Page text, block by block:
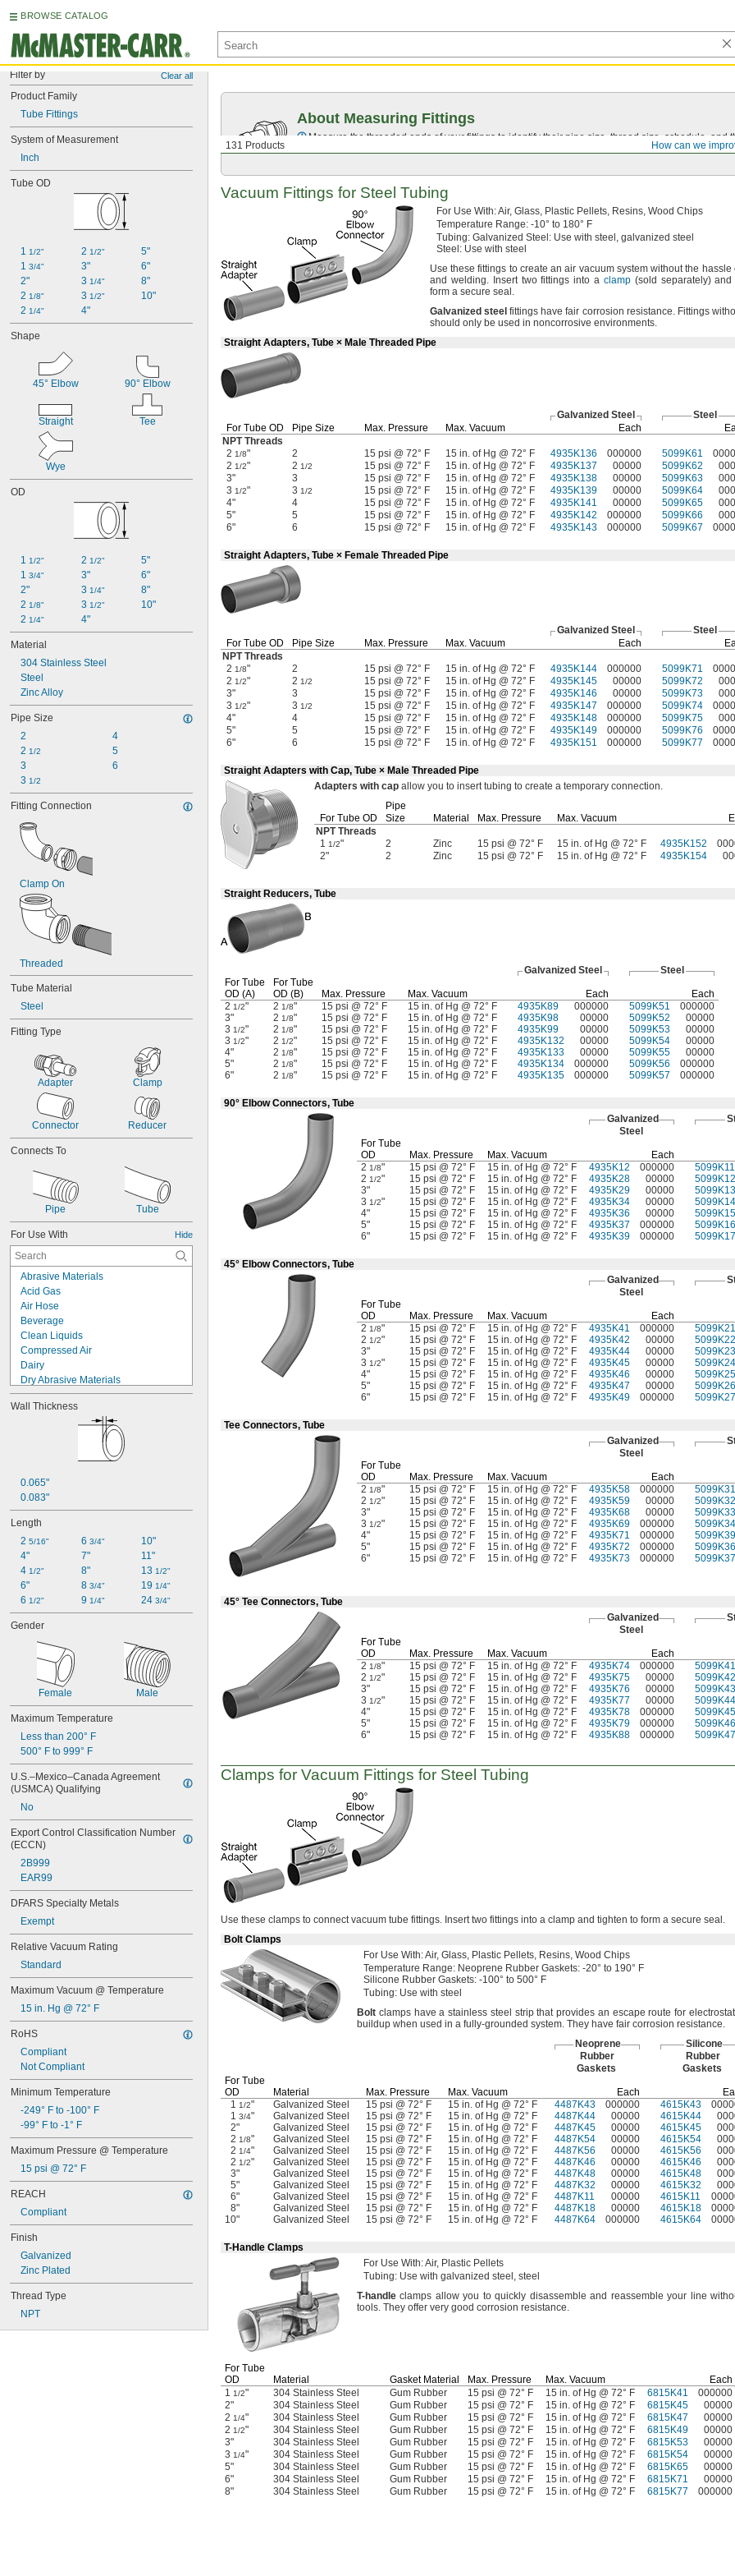
BROWSE CATALOG
Filter by Clear all
Product Family
Tube Fittings
System of Measurement
Inch
Tube OD
1 1/2"
1 3/4"
2"
2 1/8"
2 1/4"
2 1/2"
3"
3 1/4"
3 1/2"
4"
5"
6"
8"
10"
Shape
45° Elbow 90° Elbow
Straight Tee
Wye
OD
1 1/2"
1 3/4"
2"
2 1/8"
2 1/4"
2 1/2"
3"
3 1/4"
3 1/2"
4"
5"
6"
8"
10"
Material
304 Stainless Steel
Steel
Zinc Alloy
Pipe Size
2
2 1/2
3
3 1/2
4
5
6
Fitting Connection
Clamp On
Threaded
Tube Material
Steel
Fitting Type
Adapter Clamp
Connector Reducer
Connects To
Pipe Tube
For Use With Hide
Abrasive Materials
Acid Gas
Air Hose
Beverage
Clean Liquids
Compressed Air
Dairy
Dry Abrasive Materials
Electronics
Food
Lubricated Air
Medical Gas Blend
Mild Bases
Nonabrasive Slurries
Organic Solvents
Organic Vapors
Pharmaceuticals
Plastic Pellets
Salt Solutions
Sewage Water
Solid Particles
Solvents
Water Hose
Acetone
Acetylene
Acid
Adhesive
Air
Alcohol
Ammonia
Argon
Benzene
Boron Trifluoride
Bromine
Butane
Calcium Chloride
Carbon Dioxide
Carbon Monoxide
Carbonyl Sulfide
Chlorine
Coolant
Cyclobutane
Cyclopropane
Diesel Exhaust Fluid
Diesel Fuel
Dimethyl Ether
Ethane
Ethyl Alcohol
Ethyl Chloride
Ethylene
Ethylene Oxide
Fluorine
Fluorocarbon
Formaldehyde
Fuel Oil
Gasoline
Germane
Glass
Grease
Halide
Helium
Hydraulic Fluid
Hydraulic Fluid (Petroleum Based)
Wall Thickness
0.065"
0.083"
Length
2 5/16"
4"
4 1/2"
6"
6 1/2"
6 3/4"
7"
8"
8 3/4"
9 1/4"
10"
11"
13 1/2"
19 1/4"
24 3/4"
Gender
Female Male
Maximum Temperature
Less than 200° F
500° F to 999° F
U.S.–Mexico–Canada Agreement
(USMCA) Qualifying
No
Export Control Classification Number
(ECCN)
2B999
EAR99
DFARS Specialty Metals
Exempt
Relative Vacuum Rating
Standard
Maximum Vacuum @ Temperature
15 in. Hg @ 72° F
RoHS
Compliant
Not Compliant
Minimum Temperature
-249° F to -100° F
-99° F to -1° F
Maximum Pressure @ Temperature
15 psi @ 72° F
REACH
Compliant
Finish
Galvanized
Zinc Plated
Thread Type
NPT
How can we
131 Products
About Measuring Fittings
Measure the threaded ends of your fittings to identify their pipe size, thread size, schedule, and
Vacuum Fittings for Steel Tubing
For Use With:Air, Glass, Plastic Pellets, Resins, Wood Chips
Temperature Range: -10° to 180° F
Tubing: Galvanized Steel: Use with steel, galvanized steel
Steel: Use with steel
Use these fittings to create an air vacuum system without the hassle
and welding.Insert two fittings into a clamp (sold separately)and
form a secure seal.
Galvanized steel fittings have fair corrosion resistance.Fittings
should only be used in noncorrosive environments.
Straight Adapters, Tube × Male Threaded Pipe
Galvanized Steel
Steel
For Tube OD
Pipe Size Max. Pressure Max. Vacuum Each
NPT Threads
2 1/8" 2 15 psi @ 72° F 15 in. of Hg @ 72° F 4935K136 000000 5099K61
2 1/2" 2 1/2 15 psi @ 72° F 15 in. of Hg @ 72° F 4935K137 00000 5099K62
3"
3 15 psi @ 72° F 15 in. of Hg @ 72° F 4935K138 00000 5099K63
3 1/2" 3 1/2 15 psi @ 72° F 15 in. of Hg @ 72° F 4935K139 00000 5099K64
4"
4 15 psi @ 72° F 15 in. of Hg @ 72° F 4935K141 00000 5099K65
5"
5 15 psi @ 72° F 15 in. of Hg @ 72° F 4935K142 000000 5099K66
6"
6 15 psi @ 72° F 15 in. of Hg @ 72° F 4935K143 000000 5099K67
Straight Adapters, Tube × Female Threaded Pipe
Galvanized Steel
Steel
For Tube OD
Pipe Size Max. Pressure Max. Vacuum Each
NPT Threads
2 1/8" 2 15 psi @ 72° F 15 in. of Hg @ 72° F 4935K144 000000 5099K71
2 1/2" 2 1/2 15 psi @ 72° F 15 in. of Hg @ 72° F 4935K145 00000 5099K72
3"
3 15 psi @ 72° F 15 in. of Hg @ 72° F 4935K146 00000 5099K73
3 1/2" 3 1/2 15 psi @ 72° F 15 in. of Hg @ 72° F 4935K147 000000 5099K74
4"
4 15 psi @ 72° F 15 in. of Hg @ 72° F 4935K148 000000 5099K75
5"
5 15 psi @ 72° F 15 in. of Hg @ 72° F 4935K149 000000 5099K76
6"
6 15 psi @ 72° F 15 in. of Hg @ 72° F 4935K151 000000 5099K77
Straight Adapters with Cap, Tube × Male Threaded Pipe
Adapters with cap allow you to insert tubing to create a temporary connection.
For Tube OD
Pipe
Size
Material Max. Pressure Max. Vacuum
NPT Threads
1 1/2" 2 Zinc 15 psi @ 72° F 15 in. of Hg @ 72° F 4935K152
2"
2 Zinc 15 psi @ 72° F 15 in. of Hg @ 72° F 4935K154
Straight Reducers, Tube
Galvanized Steel
Steel
For Tube
OD (A)
For Tube
OD (B) Max. Pressure Max. Vacuum Each
Each
2 1/2" 2 1/8" 15 psi @ 72° F 15 in. of Hg @ 72° F 4935K89 000000 5099K51
000000
3"
2 1/8" 15 psi @ 72° F 15 in. of Hg @ 72° F 4935K98 00000 5099K52
00000
3 1/2" 2 1/8" 15 psi @ 72° F 15 in. of Hg @ 72° F 4935K99 00000 5099K53
00000
3 1/2" 2 1/2" 15 psi @ 72° F 15 in. of Hg @ 72° F 4935K132 00000 5099K54
00000
4"
2 1/8" 15 psi @ 72° F 15 in. of Hg @ 72° F 4935K133 00000 5099K55
00000
5"
2 1/8" 15 psi @ 72° F 15 in. of Hg @ 72° F 4935K134 000000 5099K56
000000
6"
2 1/8" 15 psi @ 72° F 15 in. of Hg @ 72° F 4935K135 000000 5099K57 000000
90° Elbow Connectors, Tube
Galvanized
Steel
For Tube
OD
Max. Pressure Max. Vacuum Each
2 1/8" 15 psi @ 72° F 15 in. of Hg @ 72° F 4935K12 000000 5099K11
2 1/2" 15 psi @ 72° F 15 in. of Hg @ 72° F 4935K28 00000 5099K12
3"
15 psi @ 72° F 15 in. of Hg @ 72° F 4935K29 00000 5099K13
3 1/2" 15 psi @ 72° F 15 in. of Hg @ 72° F 4935K34 00000 5099K14
4"
15 psi @ 72° F 15 in. of Hg @ 72° F 4935K36 00000 5099K15
5"
15 psi @ 72° F 15 in. of Hg @ 72° F 4935K37 000000 5099K16
6"
15 psi @ 72° F 15 in. of Hg @ 72° F 4935K39 000000 5099K17
45° Elbow Connectors, Tube
Galvanized
Steel
For Tube
OD
Max. Pressure Max. Vacuum Each
2 1/8" 15 psi @ 72° F 15 in. of Hg @ 72° F 4935K41 000000 5099K21
2 1/2" 15 psi @ 72° F 15 in. of Hg @ 72° F 4935K42 00000 5099K22
3"
15 psi @ 72° F 15 in. of Hg @ 72° F 4935K44 00000 5099K23
3 1/2" 15 psi @ 72° F 15 in. of Hg @ 72° F 4935K45 00000 5099K24
4"
15 psi @ 72° F 15 in. of Hg @ 72° F 4935K46 00000 5099K25
5"
15 psi @ 72° F 15 in. of Hg @ 72° F 4935K47 00000 5099K26
6"
15 psi @ 72° F 15 in. of Hg @ 72° F 4935K49 000000 5099K27
Tee Connectors, Tube
Galvanized
Steel
For Tube
OD
Max. Pressure Max. Vacuum Each
2 1/8" 15 psi @ 72° F 15 in. of Hg @ 72° F 4935K58 000000 5099K31
2 1/2" 15 psi @ 72° F 15 in. of Hg @ 72° F 4935K59 00000 5099K32
3"
15 psi @ 72° F 15 in. of Hg @ 72° F 4935K68 00000 5099K33
3 1/2" 15 psi @ 72° F 15 in. of Hg @ 72° F 4935K69 000000 5099K34
4"
15 psi @ 72° F 15 in. of Hg @ 72° F 4935K71 000000 5099K39
5"
15 psi @ 72° F 15 in. of Hg @ 72° F 4935K72 000000 5099K36
6"
15 psi @ 72° F 15 in. of Hg @ 72° F 4935K73 000000 5099K37
45° Tee Connectors, Tube
Galvanized
Steel
For Tube
OD
Max. Pressure Max. Vacuum Each
2 1/8" 15 psi @ 72° F 15 in. of Hg @ 72° F 4935K74 000000 5099K41
2 1/2" 15 psi @ 72° F 15 in. of Hg @ 72° F 4935K75 00000 5099K42
3"
15 psi @ 72° F 15 in. of Hg @ 72° F 4935K76 00000 5099K43
3 1/2" 15 psi @ 72° F 15 in. of Hg @ 72° F 4935K77 00000 5099K44
4"
15 psi @ 72° F 15 in. of Hg @ 72° F 4935K78 000000 5099K45
5"
15 psi @ 72° F 15 in. of Hg @ 72° F 4935K79 000000 5099K46
6"
15 psi @ 72° F 15 in. of Hg @ 72° F 4935K88 000000 5099K47
Clamps for Vacuum Fittings for Steel Tubing
Use these clamps to connect vacuum tube fittings. Insert two fittings into a clamp and tighten to form a secure seal.
Bolt Clamps
For Use With:Air, Glass, Plastic Pellets, Resins, Wood Chips
Temperature Range: Neoprene Rubber Gaskets: -20° to 190° F
Silicone Rubber Gaskets: -100° to 500° F
Tubing: Use with steel
Bolt clamps have a stainless steel strip that provides an escape route for
buildup when used in a fully-grounded system. They have fair corrosion resistance.
Neoprene
Rubber
Gaskets
Silicone
Rubber
Gaskets
For Tube
OD
Material Max. Pressure Max. Vacuum Each
1 1/2" Galvanized Steel 15 psi @ 72° F 15 in. of Hg @ 72° F 4487K43 000000 4615K43
1 3/4" Galvanized Steel 15 psi @ 72° F 15 in. of Hg @ 72° F 4487K44 00000 4615K44
2"
Galvanized Steel 15 psi @ 72° F 15 in. of Hg @ 72° F 4487K45 00000 4615K45
2 1/8" Galvanized Steel 15 psi @ 72° F 15 in. of Hg @ 72° F 4487K54 00000 4615K54
2 1/4" Galvanized Steel 15 psi @ 72° F 15 in. of Hg @ 72° F 4487K56 00000 4615K56
2 1/2" Galvanized Steel 15 psi @ 72° F 15 in. of Hg @ 72° F 4487K46 00000 4615K46
3"
Galvanized Steel 15 psi @ 72° F 15 in. of Hg @ 72° F 4487K48 00000 4615K48
5"
Galvanized Steel 15 psi @ 72° F 15 in. of Hg @ 72° F 4487K32 00000 4615K32
6"
Galvanized Steel 15 psi @ 72° F 15 in. of Hg @ 72° F 4487K11 00000 4615K11
8"
Galvanized Steel 15 psi @ 72° F 15 in. of Hg @ 72° F 4487K18 00000 4615K18
10"
Galvanized Steel 15 psi @ 72° F 15 in. of Hg @ 72° F 4487K64 000000 4615K64
T-Handle Clamps
For Use With:Air, Plastic Pellets
Tubing: Use with galvanized steel, steel
T-handle clamps allow you to quickly disassemble and reassemble your line
tools. They offer very good corrosion resistance.
For Tube
OD
Material Gasket Material Max. Pressure Max. Vacuum
Each
1 1/2" 304 Stainless Steel Gum Rubber 15 psi @ 72° F 15 in. of Hg @ 72° F 6815K41
000000
2"
304 Stainless Steel Gum Rubber 15 psi @ 72° F 15 in. of Hg @ 72° F 6815K45
00000
2 1/4" 304 Stainless Steel Gum Rubber 15 psi @ 72° F 15 in. of Hg @ 72° F 6815K47
00000
2 1/2" 304 Stainless Steel Gum Rubber 15 psi @ 72° F 15 in. of Hg @ 72° F 6815K49
00000
3"
304 Stainless Steel Gum Rubber 15 psi @ 72° F 15 in. of Hg @ 72° F 6815K53
00000
3 1/4" 304 Stainless Steel Gum Rubber 15 psi @ 72° F 15 in. of Hg @ 72° F 6815K54
00000
5"
304 Stainless Steel Gum Rubber 15 psi @ 72° F 15 in. of Hg @ 72° F 6815K65
00000
6"
304 Stainless Steel Gum Rubber 15 psi @ 72° F 15 in. of Hg @ 72° F 6815K71
00000
8"
304 Stainless Steel Gum Rubber 15 psi @ 72° F 15 in. of Hg @ 72° F 6815K77 000000